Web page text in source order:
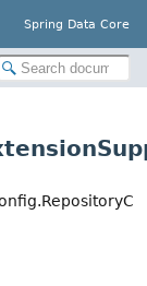
Spring Data Core